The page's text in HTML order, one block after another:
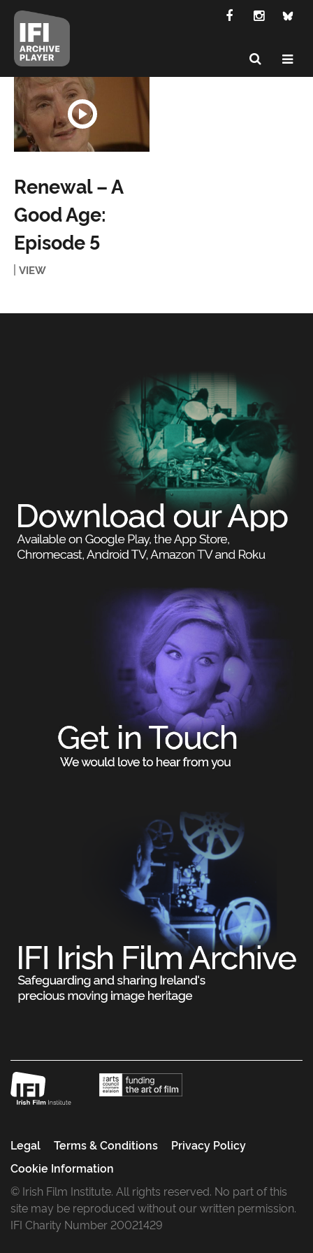
Renewal – A
Good Age:
Episode 5
VIEW
Legal Terms & Conditions
Privacy Policy
Cookie Information
© Irish Film Institute. All rights reserved. No part of this
site may be reproduced without our written permission.
IFI Charity Number 20021429